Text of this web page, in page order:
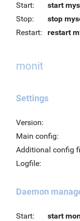
Start:
start
Stop:
stop
Restart:
restart
monit
Settings
Version:
Main config:
Additional config
Logfile:
Daemon
Start:
start